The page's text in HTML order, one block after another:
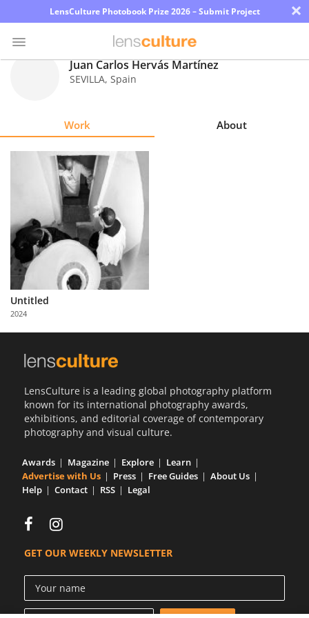
LensCulture Photobook Prize 2026 – Submit Project ×
About
Us
Partner
with
Us
Juan Carlos Hervás Martínez
SEVILLA, Spain
Work About
Untitled
2024
LensCulture is a leading global photography platform
known for its international photography awards,
exhibitions, and editorial coverage of contemporary
photography and visual culture.
Awards Magazine Explore
Learn
Advertise with Us
Press Free Guides
About Us
Help
Contact RSS Legal
GET OUR WEEKLY NEWSLETTER